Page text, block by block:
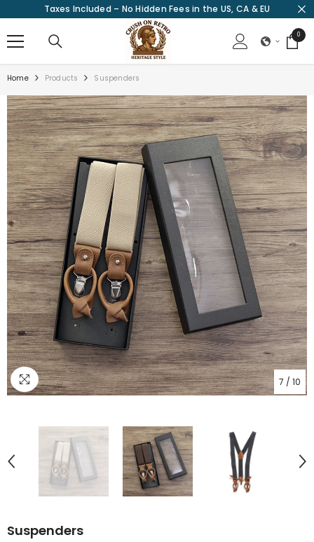
SKIP TO CONTENT
Taxes Included – No Hidden Fees in the US, CA & EU
00
items
Home Products Suspenders
7 / 10
Suspenders